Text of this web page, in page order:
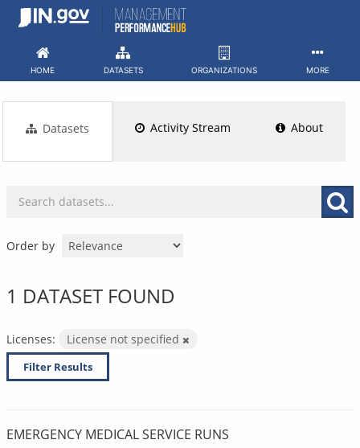
Skip
HOME DATASETS ORGANIZATIONS MORE
Datasets Activity Stream About
Order by
1 DATASET FOUND
Licenses: License not specified
Filter Results
EMERGENCY MEDICAL SERVICE RUNS